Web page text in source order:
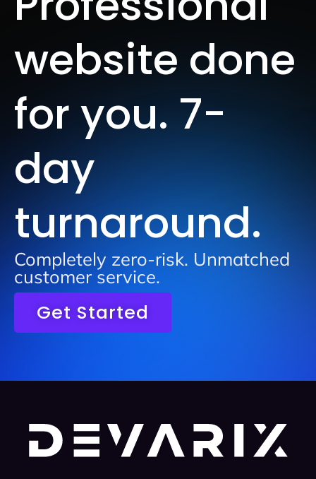
website done
for you. 7-
day
turnaround.
Completely zero-risk. Unmatched
customer service.
Get Started